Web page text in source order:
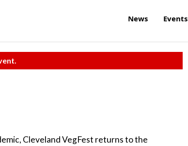
News Events
Cleveland VegFest returns to the